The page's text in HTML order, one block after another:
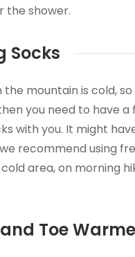
the shower.
Socks
the mountain is cold,
you need to have a
with you. It might
recommend using
area, on morning
Toe